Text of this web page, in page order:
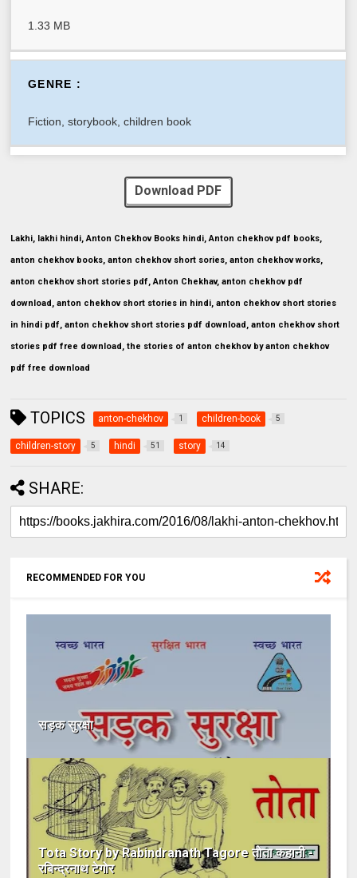
1.33 MB
GENRE :
Fiction, storybook, children book
Download PDF
Lakhi, lakhi hindi, Anton Chekhov Books hindi, Anton chekhov pdf books,
anton chekhov books, anton chekhov short sories, anton chekhov works,
anton chekhov short stories pdf, Anton Chekhav, anton chekhov pdf
download, anton chekhov short stories in hindi, anton chekhov short stories
in hindi pdf, anton chekhov short stories pdf download, anton chekhov short
stories pdf free download, the stories of anton chekhov by anton chekhov
pdf free download
TOPICS anton-chekhov 1 children-book 5
children-story 5 hindi 51 story 14
SHARE:
RECOMMENDED FOR YOU
सड़क सुरक्षा
Tota Story by Rabindranath Tagore तोता कहानी -
रबिन्द्रनाथ टेगोर